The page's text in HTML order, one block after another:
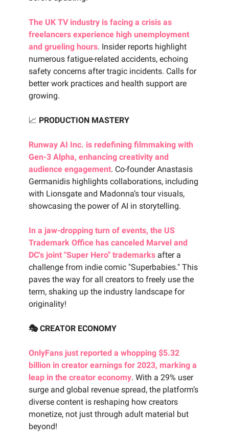
The UK TV industry is facing a crisis as
freelancers experience high unemployment
and grueling hours. Insider reports highlight
numerous fatigue-related accidents, echoing
safety concerns after tragic incidents. Calls for
better work practices and health support are
growing.
📈 PRODUCTION MASTERY
Runway AI Inc. is redefining filmmaking with
Gen-3 Alpha, enhancing creativity and
audience engagement. Co-founder Anastasis
Germanidis highlights collaborations, including
with Lionsgate and Madonna’s tour visuals,
showcasing the power of AI in storytelling.
In a jaw-dropping turn of events, the US
Trademark Office has canceled Marvel and
DC's joint "Super Hero" trademarks after a
challenge from indie comic "Superbabies." This
paves the way for all creators to freely use the
term, shaking up the industry landscape for
originality!
🎭 CREATOR ECONOMY
OnlyFans just reported a whopping $5.32
billion in creator earnings for 2023, marking a
leap in the creator economy. With a 29% user
surge and global revenue spread, the platform’s
diverse content is reshaping how creators
monetize, not just through adult material but
beyond!